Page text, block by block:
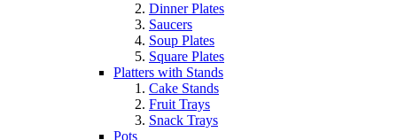
Dinner Plates
Saucers
Soup Plates
Square Plates
Platters with Stands
Cake Stands
Fruit Trays
Snack Trays
Pots